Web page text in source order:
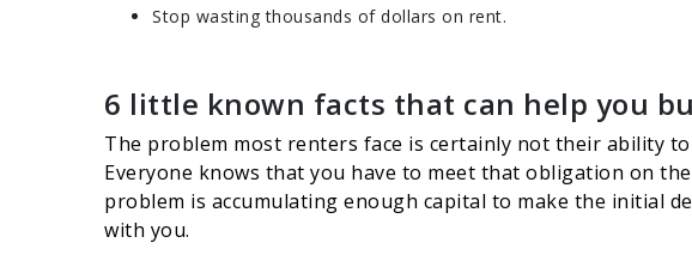
Stop wasting thousands of dollars on rent.
6 little known facts that can help you
The problem most renters face is certainly not their ability
Everyone knows that you have to meet that obligation on
problem is accumulating enough capital to make the initial
with you.